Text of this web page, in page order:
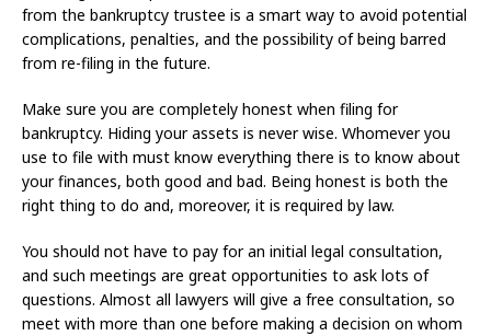
from the bankruptcy trustee is a smart way to avoid potential
complications, penalties, and the possibility of being barred
from re-filing in the future.
Make sure you are completely honest when filing for
bankruptcy. Hiding your assets is never wise. Whomever you
use to file with must know everything there is to know about
your finances, both good and bad. Being honest is both the
right thing to do and, moreover, it is required by law.
You should not have to pay for an initial legal consultation,
and such meetings are great opportunities to ask lots of
questions. Almost all lawyers will give a free consultation, so
meet with more than one before making a decision on whom